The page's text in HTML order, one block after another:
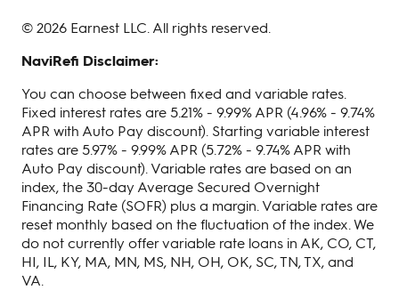
© 2026 Earnest LLC. All rights reserved.
NaviRefi Disclaimer:
You can choose between fixed and variable rates.
Fixed interest rates are 5.21% - 9.99% APR (4.96% - 9.74%
APR with Auto Pay discount). Starting variable interest
rates are 5.97% - 9.99% APR (5.72% - 9.74% APR with
Auto Pay discount). Variable rates are based on an
index, the 30-day Average Secured Overnight
Financing Rate (SOFR) plus a margin. Variable rates are
reset monthly based on the fluctuation of the index. We
do not currently offer variable rate loans in AK, CO, CT,
HI, IL, KY, MA, MN, MS, NH, OH, OK, SC, TN, TX, and
VA.